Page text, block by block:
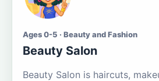
Ages 0-5 · Beauty and Fashion
Beauty Salon
Beauty Salon is haircuts,